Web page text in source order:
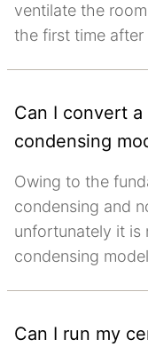
ventilate the
the first time
Can I convert
condensing
Owing to the
condensing and
unfortunately it is
condensing
Can I run my